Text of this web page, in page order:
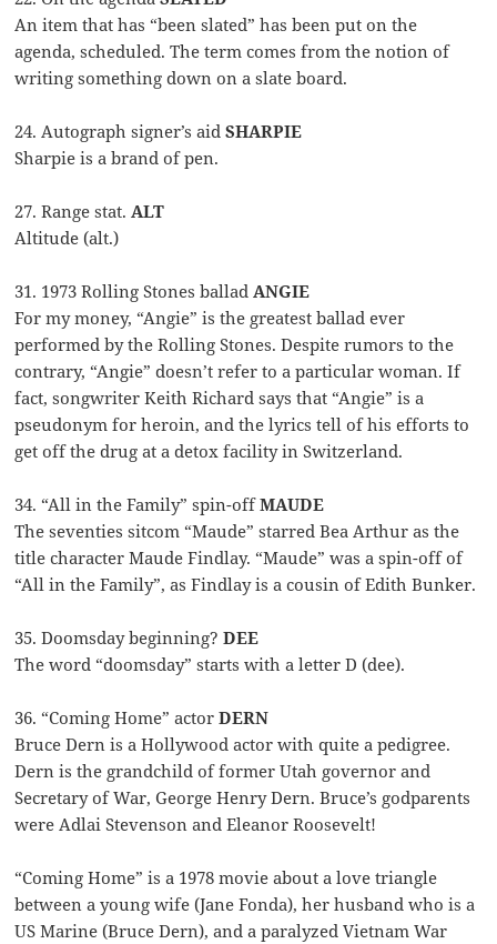
An item that has “been slated” has been put on the
agenda, scheduled. The term comes from the notion of
writing something down on a slate board.
24. Autograph signer’s aidSHARPIE
Sharpie is a brand of pen.
27. Range stat.ALT
Altitude (alt.)
31. 1973 Rolling Stones balladANGIE
For my money, “Angie” is the greatest ballad ever
performed by the Rolling Stones. Despite rumors to the
contrary, “Angie” doesn’t refer to a particular woman. If
fact, songwriter Keith Richard says that “Angie” is a
pseudonym for heroin, and the lyrics tell of his efforts to
get off the drug at a detox facility in Switzerland.
34. “All in the Family” spin-offMAUDE
The seventies sitcom “Maude” starred Bea Arthur as the
title character Maude Findlay. “Maude” was a spin-off of
“All in the Family”, as Findlay is a cousin of Edith Bunker.
35. Doomsday beginning?DEE
The word “doomsday” starts with a letter D (dee).
36. “Coming Home” actorDERN
Bruce Dern is a Hollywood actor with quite a pedigree.
Dern is the grandchild of former Utah governor and
Secretary of War, George Henry Dern. Bruce’s godparents
were Adlai Stevenson and Eleanor Roosevelt!
“Coming Home” is a 1978 movie about a love triangle
between a young wife (Jane Fonda), her husband who is a
US Marine (Bruce Dern), and a paralyzed Vietnam War